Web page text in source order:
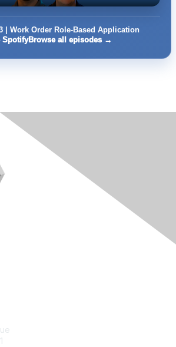
| Work Order Role-Based Application
SpotifyBrowse all episodes →